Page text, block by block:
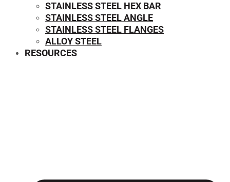
⁠STAINLESS STEEL HEX BAR
STAINLESS STEEL ANGLE
STAINLESS STEEL FLANGES
ALLOY STEEL
RESOURCES